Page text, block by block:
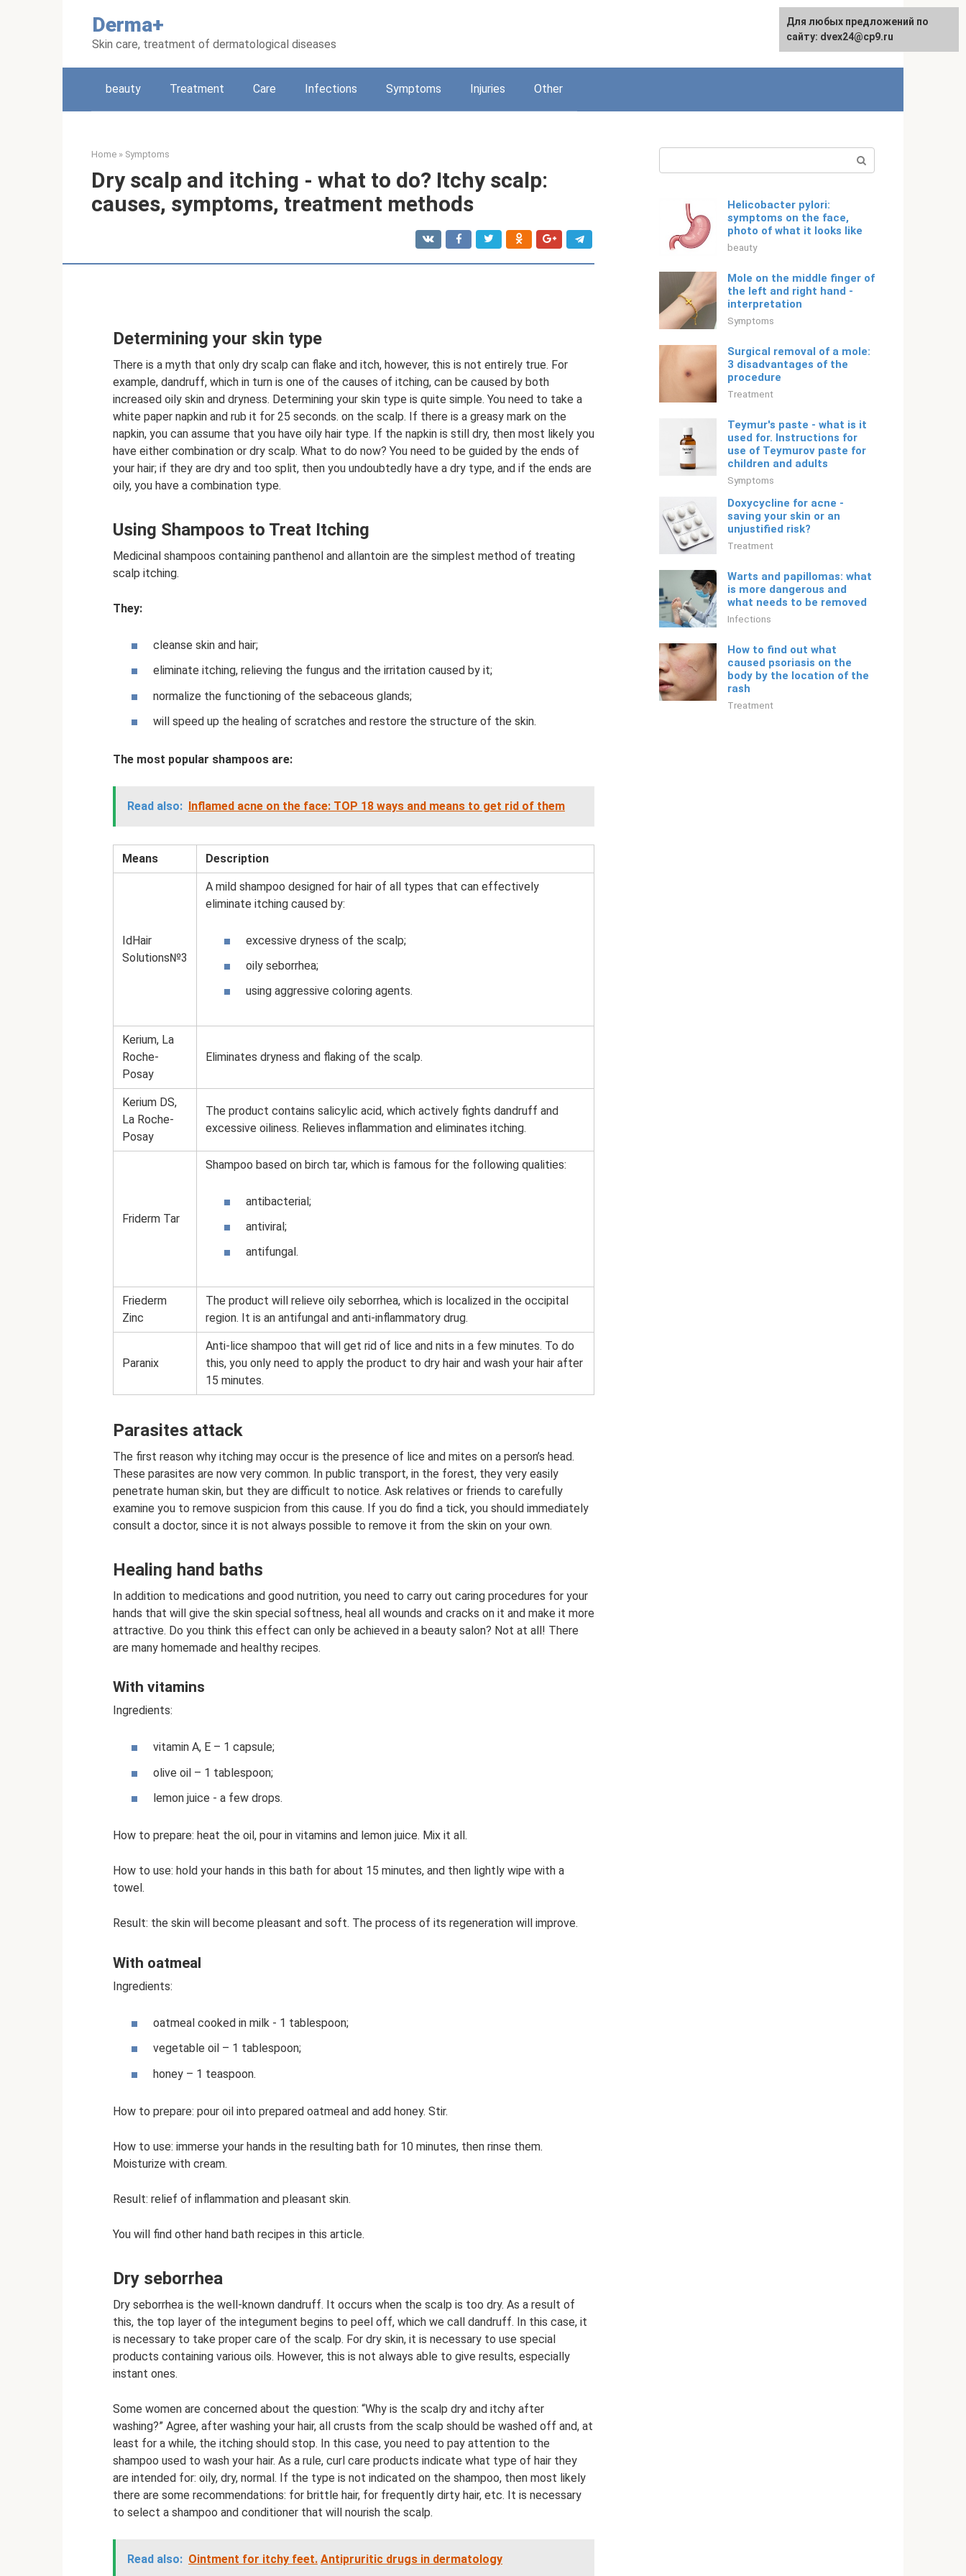
Derma+
Skin care, treatment of dermatological diseases
English
beauty Treatment Care Infections Symptoms Injuries Other
Home » Symptoms
Dry scalp and itching - what to do? Itchy scalp:
causes, symptoms, treatment methods
Determining your skin type
There is a myth that only dry scalp can flake and itch, however, this is not entirely true. For
example, dandruff, which in turn is one of the causes of itching, can be caused by both
increased oily skin and dryness. Determining your skin type is quite simple. You need to take a
white paper napkin and rub it for 25 seconds. on the scalp. If there is a greasy mark on the
napkin, you can assume that you have oily hair type. If the napkin is still dry, then most likely you
have either combination or dry scalp. What to do now? You need to be guided by the ends of
your hair; if they are dry and too split, then you undoubtedly have a dry type, and if the ends are
oily, you have a combination type.
Using Shampoos to Treat Itching
Medicinal shampoos containing panthenol and allantoin are the simplest method of treating
scalp itching.
They:
cleanse skin and hair;
eliminate itching, relieving the fungus and the irritation caused by it;
normalize the functioning of the sebaceous glands;
will speed up the healing of scratches and restore the structure of the skin.
The most popular shampoos are:
Read also: Inflamed acne on the face: TOP 18 ways and means to get rid of them
Means Description
IdHair
Solutions№3
A mild shampoo designed for hair of all types that can effectively
eliminate itching caused by:
excessive dryness of the scalp;
oily seborrhea;
using aggressive coloring agents.
Kerium, La
Roche-
Posay
Eliminates dryness and flaking of the scalp.
Kerium DS,
La Roche-
Posay
The product contains salicylic acid, which actively fights dandruff and
excessive oiliness. Relieves inflammation and eliminates itching.
Friderm Tar
Shampoo based on birch tar, which is famous for the following qualities:
antibacterial;
antiviral;
antifungal.
Friederm
Zinc
The product will relieve oily seborrhea, which is localized in the occipital
region. It is an antifungal and anti-inflammatory drug.
Paranix
Anti-lice shampoo that will get rid of lice and nits in a few minutes. To do
this, you only need to apply the product to dry hair and wash your hair after
15 minutes.
Parasites attack
The first reason why itching may occur is the presence of lice and mites on a person’s head.
These parasites are now very common. In public transport, in the forest, they very easily
penetrate human skin, but they are difficult to notice. Ask relatives or friends to carefully
examine you to remove suspicion from this cause. If you do find a tick, you should immediately
consult a doctor, since it is not always possible to remove it from the skin on your own.
Healing hand baths
In addition to medications and good nutrition, you need to carry out caring procedures for your
hands that will give the skin special softness, heal all wounds and cracks on it and make it more
attractive. Do you think this effect can only be achieved in a beauty salon? Not at all! There
are many homemade and healthy recipes.
With vitamins
Ingredients:
vitamin A, E – 1 capsule;
olive oil – 1 tablespoon;
lemon juice - a few drops.
How to prepare: heat the oil, pour in vitamins and lemon juice. Mix it all.
How to use: hold your hands in this bath for about 15 minutes, and then lightly wipe with a
towel.
Result: the skin will become pleasant and soft. The process of its regeneration will improve.
With oatmeal
Ingredients:
oatmeal cooked in milk - 1 tablespoon;
vegetable oil – 1 tablespoon;
honey – 1 teaspoon.
How to prepare: pour oil into prepared oatmeal and add honey. Stir.
How to use: immerse your hands in the resulting bath for 10 minutes, then rinse them.
Moisturize with cream.
Result: relief of inflammation and pleasant skin.
You will find other hand bath recipes in this article.
Dry seborrhea
Dry seborrhea is the well-known dandruff. It occurs when the scalp is too dry. As a result of
this, the top layer of the integument begins to peel off, which we call dandruff. In this case, it
is necessary to take proper care of the scalp. For dry skin, it is necessary to use special
products containing various oils. However, this is not always able to give results, especially
instant ones.
Some women are concerned about the question: “Why is the scalp dry and itchy after
washing?” Agree, after washing your hair, all crusts from the scalp should be washed off and, at
least for a while, the itching should stop. In this case, you need to pay attention to the
shampoo used to wash your hair. As a rule, curl care products indicate what type of hair they
are intended for: oily, dry, normal. If the type is not indicated on the shampoo, then most likely
there are some recommendations: for brittle hair, for frequently dirty hair, etc. It is necessary
to select a shampoo and conditioner that will nourish the scalp.
Read also: Ointment for itchy feet. Antipruritic drugs in dermatology
Helicobacter pylori:
symptoms on the face,
photo of what it looks like
beauty
Mole on the middle finger of
the left and right hand -
interpretation
Symptoms
Surgical removal of a mole:
3 disadvantages of the
procedure
Treatment
Teymur's paste - what is it
used for. Instructions for
use of Teymurov paste for
children and adults
Symptoms
Doxycycline for acne -
saving your skin or an
unjustified risk?
Treatment
Warts and papillomas: what
is more dangerous and
what needs to be removed
Infections
How to find out what
caused psoriasis on the
body by the location of the
rash
Treatment
For any suggestions regarding
the site:[email protected]
Для любых предложений по
сайту: dvex24@cp9.ru